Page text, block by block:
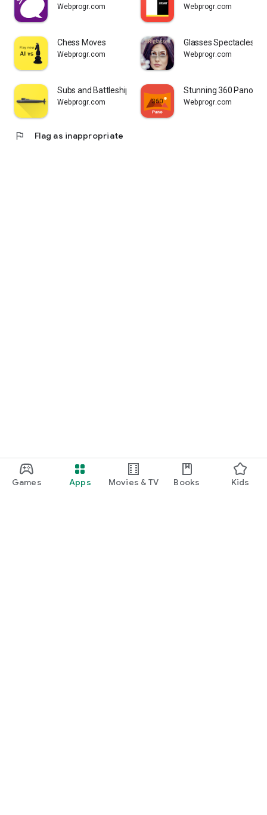
Games Apps Movies & TV Books Kids
Webprogr.com Webprogr.com
Chess Moves
Webprogr.com
Glasses Spectacles
Webprogr.com
Subs and Battleship Sea Battle
Webprogr.com
Stunning 360
Webprogr.com
flag Flag as inappropriate